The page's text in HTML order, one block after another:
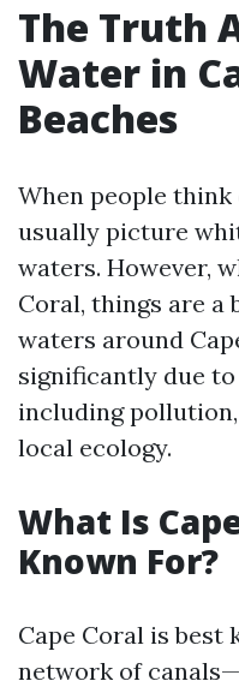
The Truth
Water in
Beaches
When people think
usually picture
waters. However,
Coral, things are a
waters around
significantly due
including
local ecology.
What Is
Known For?
Cape Coral is best
network of